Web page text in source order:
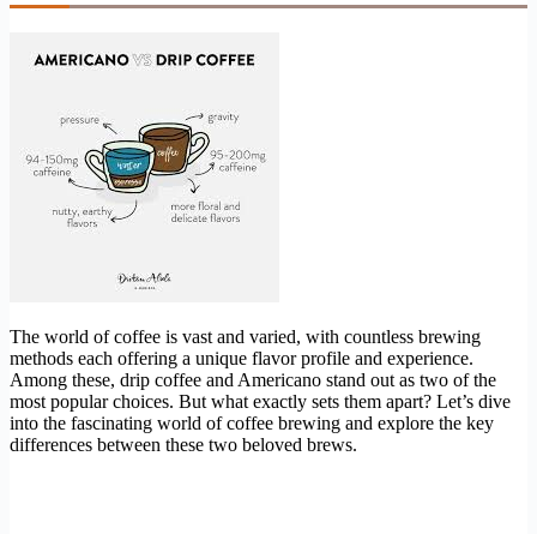
The world of coffee is vast and varied, with countless brewing
methods each offering a unique flavor profile and experience.
Among these, drip coffee and Americano stand out as two of the
most popular choices. But what exactly sets them apart? Let’s dive
into the fascinating world of coffee brewing and explore the key
differences between these two beloved brews.